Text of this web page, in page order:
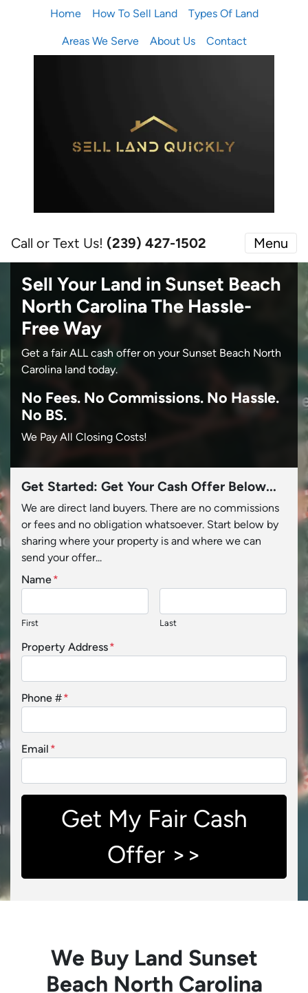
Home How To Sell Land Types Of Land
Areas We Serve About Us Contact
Call or Text Us! (239) 427-1502‬ Menu
Sell Your Land in Sunset Beach
North CarolinaThe Hassle-
Free Way
Get a fair ALL cash offer on your Sunset Beach North
Carolina land today.
No Fees. No Commissions. No Hassle.
No BS.
We Pay All Closing Costs!
Get Started: Get Your Cash Offer Below...
We are direct land buyers. There are no commissions
or fees and no obligation whatsoever. Start below by
sharing where your property is and where we can
send your offer...
Name*
First Last
Property Address*
Phone #*
Email *
We Buy Land Sunset
Beach North Carolina